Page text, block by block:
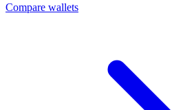
Compare wallets